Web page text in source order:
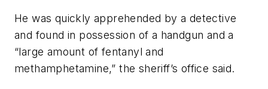
He was quickly apprehended by a detective
and found in possession of a handgun and a
“large amount of fentanyl and
methamphetamine,” the sheriff’s office said.